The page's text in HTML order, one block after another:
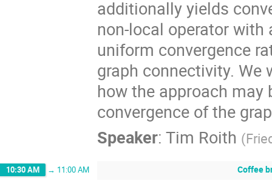
additionally yields
non-local operator
uniform convergence
graph connectivity.
how the approach may
convergence of the
Speaker: Tim Roith (
10:30 AM → 11:00 AM Coffee